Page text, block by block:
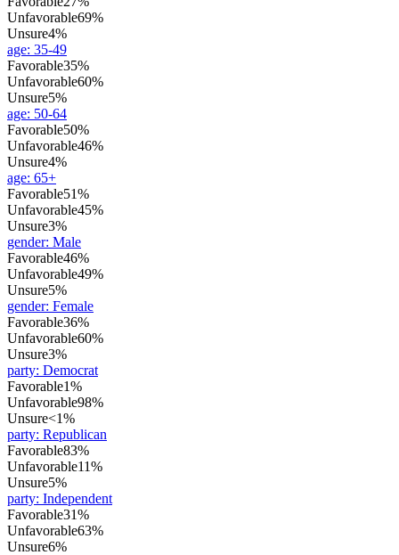
Unfavorable69%
Unsure4%
age: 35-49
Favorable35%
Unfavorable60%
Unsure5%
age: 50-64
Favorable50%
Unfavorable46%
Unsure4%
age: 65+
Favorable51%
Unfavorable45%
Unsure3%
gender: Male
Favorable46%
Unfavorable49%
Unsure5%
gender: Female
Favorable36%
Unfavorable60%
Unsure3%
party: Democrat
Favorable1%
Unfavorable98%
Unsure<1%
party: Republican
Favorable83%
Unfavorable11%
Unsure5%
party: Independent
Favorable31%
Unfavorable63%
Unsure6%